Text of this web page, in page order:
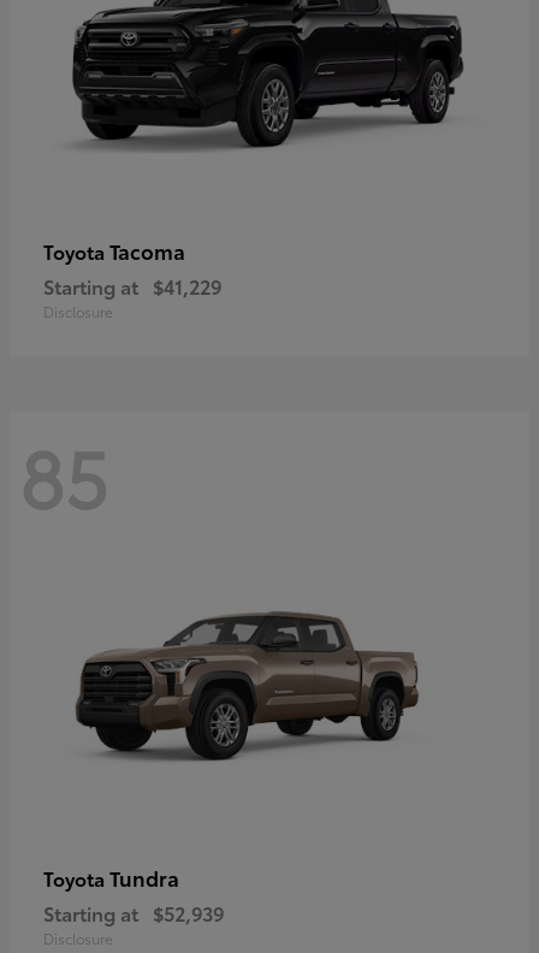
Toyota Tacoma
Starting at $41,229
Disclosure
85
Toyota Tundra
Starting at $52,939
Disclosure